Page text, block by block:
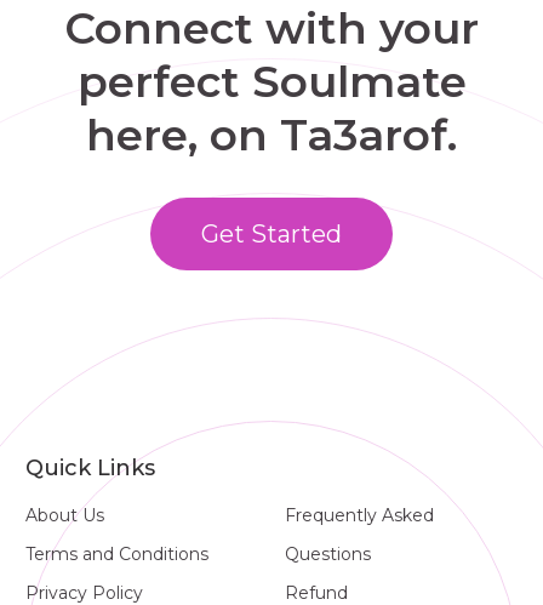
Connect with your
perfect Soulmate
here, on Ta3arof.
Get Started
Quick Links
About Us
Terms and Conditions
Privacy Policy
Frequently Asked
Questions
Refund